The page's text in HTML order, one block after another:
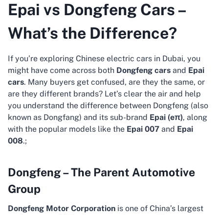
Epai vs Dongfeng Cars –
What’s the Difference?
If you’re exploring Chinese electric cars in Dubai, you
might have come across both Dongfeng cars and Epai
cars. Many buyers get confused, are they the same, or
are they different brands? Let’s clear the air and help
you understand the difference between Dongfeng (also
known as Dongfang) and its sub-brand Epai (eπ), along
with the popular models like the Epai 007 and Epai
008.;
Dongfeng – The Parent Automotive
Group
Dongfeng Motor Corporation is one of China’s largest